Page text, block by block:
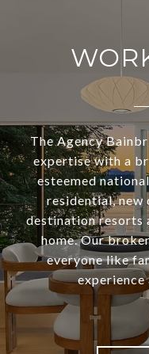
The Agency
expertise with a
esteemed
residential, new
destination resorts
home. Our
everyone like
experience